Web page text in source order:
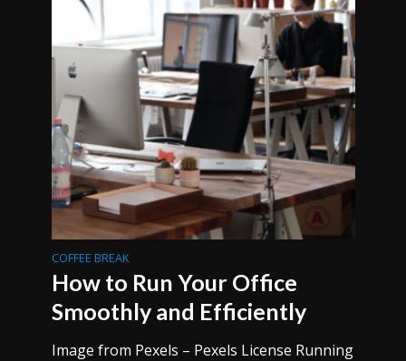
COFFEE BREAK
How to Run Your Office
Smoothly and Efficiently
Image from Pexels – Pexels License Running